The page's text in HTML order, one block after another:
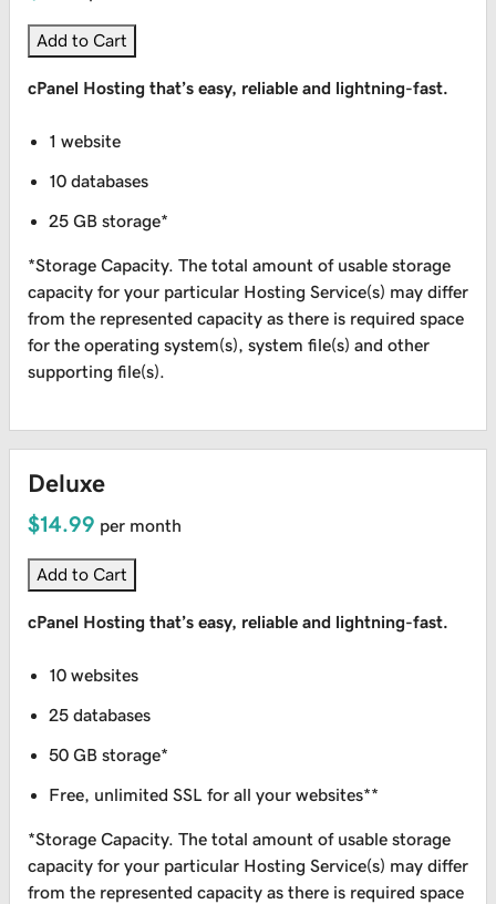
Add to Cart
cPanel Hosting that’s easy, reliable and lightning-fast.
1 website
10 databases
25 GB storage*
*Storage Capacity. The total amount of usable storage
capacity for your particular Hosting Service(s) may differ
from the represented capacity as there is required space
for the operating system(s), system file(s) and other
supporting file(s).
Deluxe
$14.99 per month
Add to Cart
cPanel Hosting that’s easy, reliable and lightning-fast.
10 websites
25 databases
50 GB storage*
Free, unlimited SSL for all your websites**
*Storage Capacity. The total amount of usable storage
capacity for your particular Hosting Service(s) may differ
from the represented capacity as there is required space